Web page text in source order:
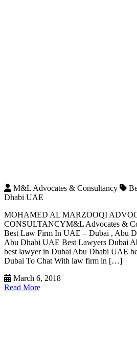
M&L Advocates & Consultancy
Dhabi UAE
MOHAMED AL MARZOOQI
CONSULTANCYM&L Advocates &
Best Law Firm In UAE – Dubai , Abu
Abu Dhabi UAE Best Lawyers Dubai
best lawyer in Dubai Abu Dhabi UAE
Dubai To Chat With law firm in […]
March 6, 2018
Read More